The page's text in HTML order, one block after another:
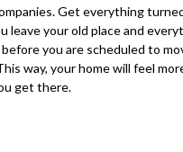
Get everything
leave your old place and
you are scheduled to
way, your home will feel
get there.